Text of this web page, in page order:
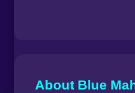
About Blue